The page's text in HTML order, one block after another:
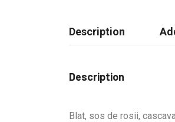
Description
Description
Blat, sos de rosii,